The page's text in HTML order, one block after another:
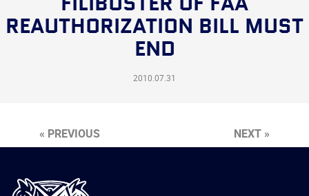
REAUTHORIZATION BILL MUST
END
2010.07.31
« PREVIOUS NEXT »